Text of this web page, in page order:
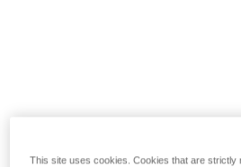
This site uses cookies. Cookies that are strictly